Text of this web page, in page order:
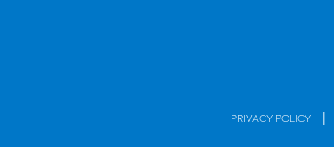
PRIVACY POLICY |